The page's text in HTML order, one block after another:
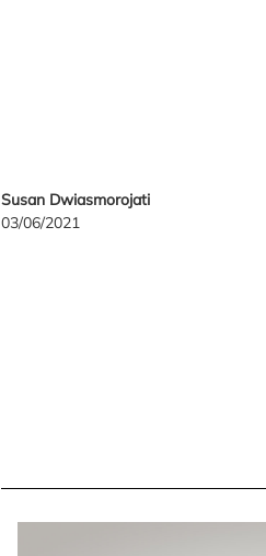
Susan Dwiasmorojati
03/06/2021